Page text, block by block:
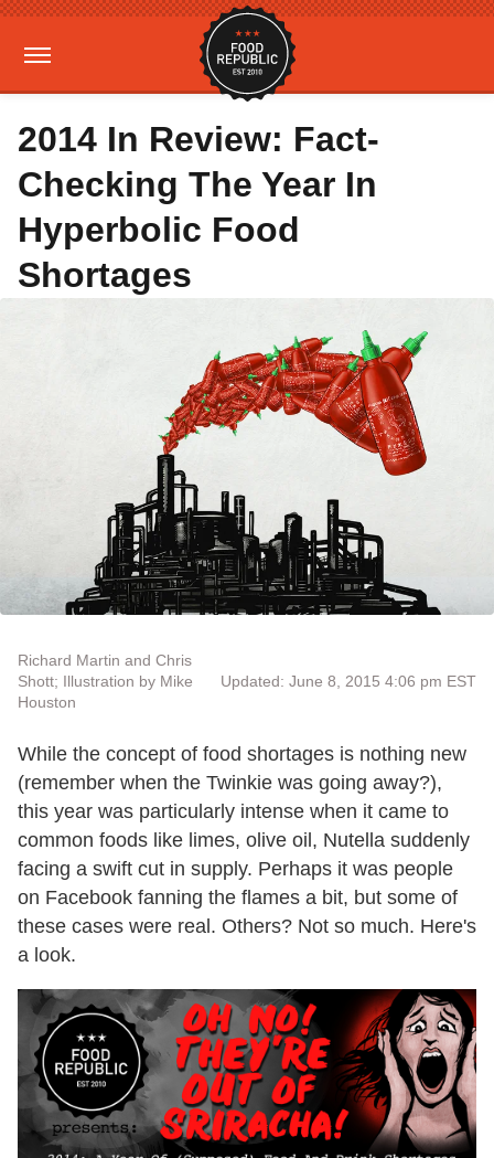
2014 In Review: Fact-
Checking The Year In
Hyperbolic Food
Shortages
Richard Martin and Chris
Shott; Illustration by Mike
Houston
Updated: June 8, 2015 4:06 pm EST
While the concept of food shortages is nothing new
(remember when the Twinkie was going away?),
this year was particularly intense when it came to
common foods like limes, olive oil, Nutella suddenly
facing a swift cut in supply. Perhaps it was people
on Facebook fanning the flames a bit, but some of
these cases were real. Others? Not so much. Here's
a look.